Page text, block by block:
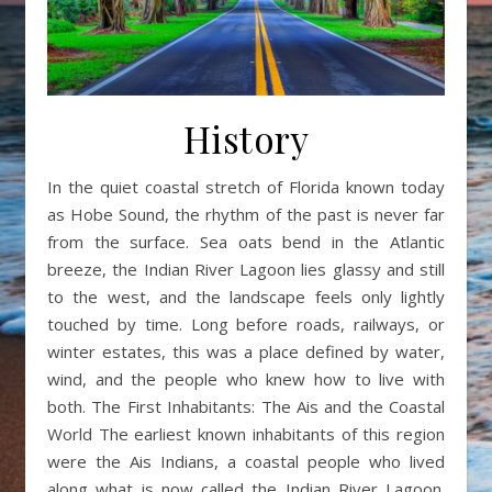
History
In the quiet coastal stretch of Florida known today
as Hobe Sound, the rhythm of the past is never far
from the surface. Sea oats bend in the Atlantic
breeze, the Indian River Lagoon lies glassy and still
to the west, and the landscape feels only lightly
touched by time. Long before roads, railways, or
winter estates, this was a place defined by water,
wind, and the people who knew how to live with
both. The First Inhabitants: The Ais and the Coastal
World The earliest known inhabitants of this region
were the Ais Indians, a coastal people who lived